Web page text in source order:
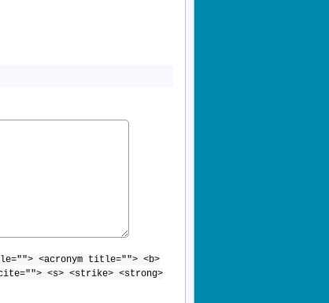
<acronym title=""> <b>
<s> <strike> <strong>